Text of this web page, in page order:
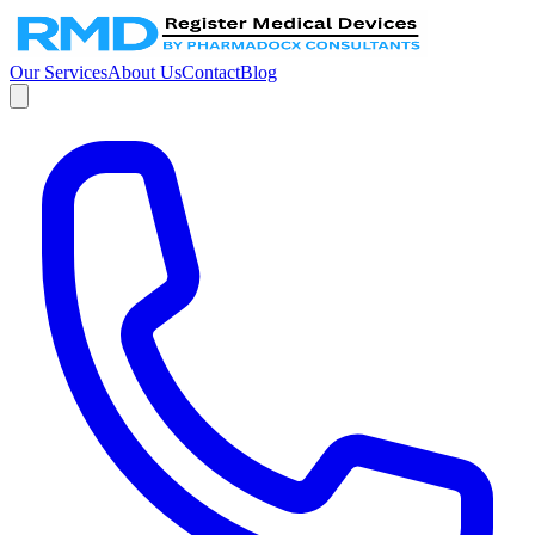
Our ServicesAbout UsContactBlog